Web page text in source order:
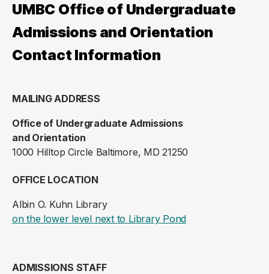
UMBC Office of Undergraduate
Admissions and Orientation
Contact Information
MAILING ADDRESS
Office of Undergraduate Admissions
and Orientation
1000 Hilltop Circle Baltimore, MD 21250
OFFICE LOCATION
Albin O. Kuhn Library
on the lower level next to Library Pond(opens in a new
ADMISSIONS STAFF